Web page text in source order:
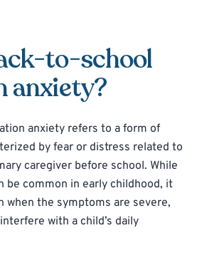
to-school
anxiety?
anxiety refers to a form of
by fear or distress related to
caregiver before school. While
be common in early childhood, it
when the symptoms are severe,
with a child’s daily